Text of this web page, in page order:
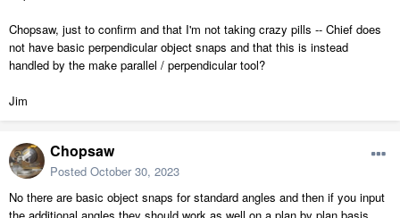
Chopsaw, just to confirm and that I'm not taking crazy pills -- Chief does
not have basic perpendicular object snaps and that this is instead
handled by the make parallel / perpendicular tool?
Jim
Chopsaw
Posted October 30, 2023
No there are basic object snaps for standard angles and then if you input